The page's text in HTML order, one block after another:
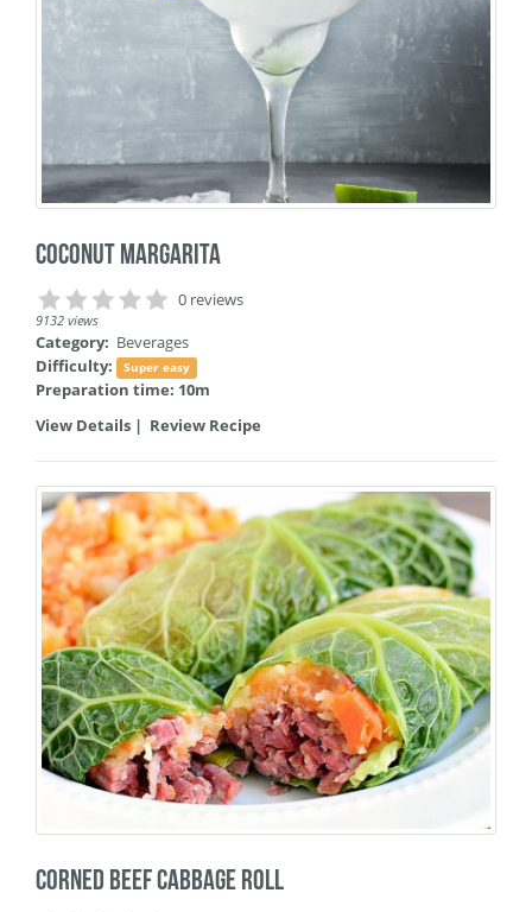
Coconut Margarita
0 reviews
9132 views
Category: Beverages
Difficulty:
Super easy
Preparation time: 10m
View Details | Review Recipe
Corned Beef Cabbage Roll